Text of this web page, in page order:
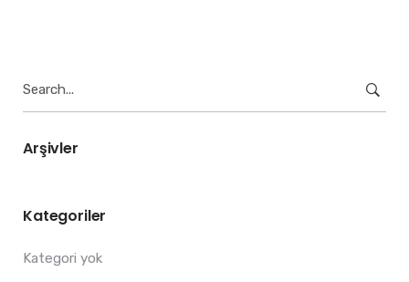
for:
Arşivler
Kategoriler
Kategori yok